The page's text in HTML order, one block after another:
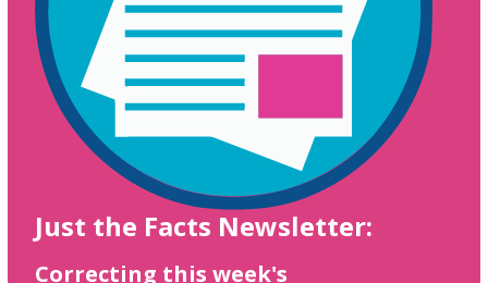
Just the Facts Newsletter:
Correcting this week's